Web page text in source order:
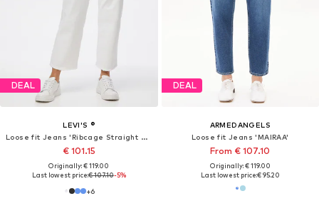
DEAL
LEVI'S ®
Loose fit Jeans 'Ribcage Straight Ankle Jeans'
€ 101.15
Originally: € 119.00
Last lowest price:€ 107.10-5%
+6
DEAL
ARMEDANGELS
Loose fit Jeans 'MAIRAA'
From € 107.10
Originally: € 119.00
Last lowest price:€ 95.20